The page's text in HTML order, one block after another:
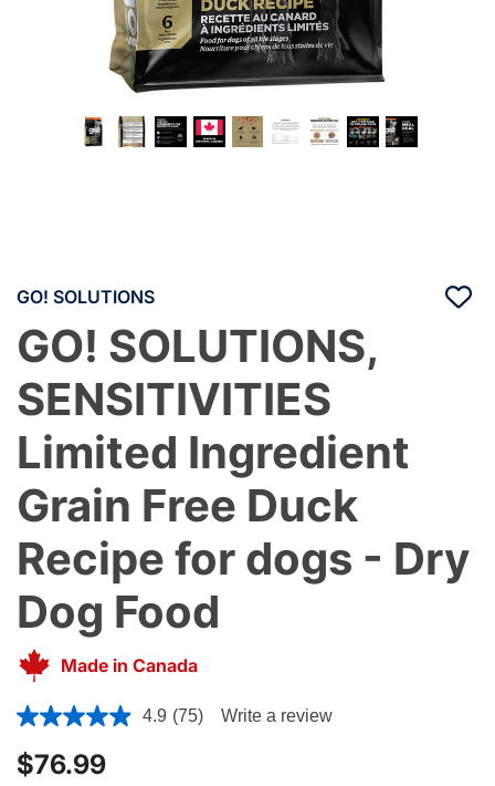
GO! SOLUTIONS
GO! SOLUTIONS,
SENSITIVITIES
Limited Ingredient
Grain Free Duck
Recipe for dogs - Dry
Dog Food
Made in Canada
3.6 out of 5 Customer Rating
4.9 (75) Write a review
$76.99